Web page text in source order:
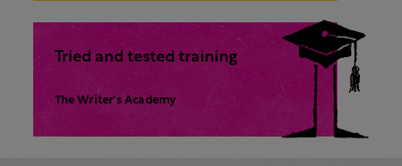
Tried and tested training
The Writer's Academy